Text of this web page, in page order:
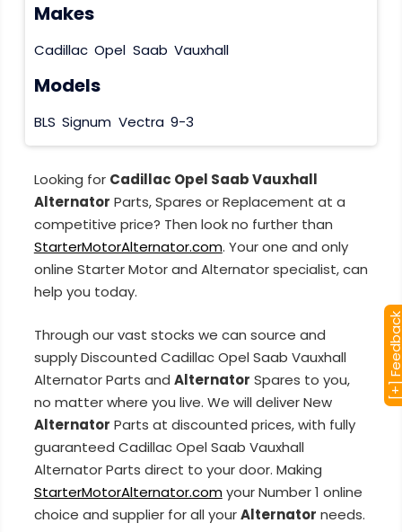
Makes
Cadillac Opel Saab Vauxhall
Models
BLS Signum Vectra 9-3
Looking for Cadillac Opel Saab Vauxhall
Alternator Parts, Spares or Replacement at a
competitive price? Then look no further than
StarterMotorAlternator.com. Your one and only
online Starter Motor and Alternator specialist, can
help you today.
Through our vast stocks we can source and
supply Discounted Cadillac Opel Saab Vauxhall
Alternator Parts and Alternator Spares to you,
no matter where you live. We will deliver New
Alternator Parts at discounted prices, with fully
guaranteed Cadillac Opel Saab Vauxhall
Alternator Parts direct to your door. Making
StarterMotorAlternator.comyour Number 1 online
choice and supplier for all yourAlternator needs.
[+]